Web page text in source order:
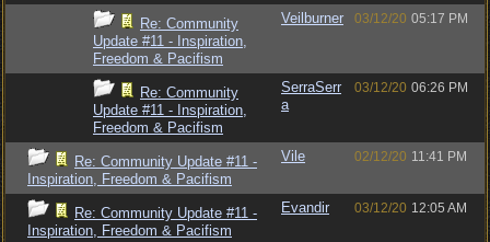
Re: Community
Update #11 - Inspiration,
Freedom & Pacifism
Veilburner 03/12/20 05:17 PM
Re: Community
Update #11 - Inspiration,
Freedom & Pacifism
SerraSerr
a
03/12/20 06:26 PM
Re: Community Update #11 -
Inspiration, Freedom & Pacifism
Vile 02/12/20 11:41 PM
Re: Community Update #11 -
Inspiration, Freedom & Pacifism
Evandir 03/12/20 12:05 AM